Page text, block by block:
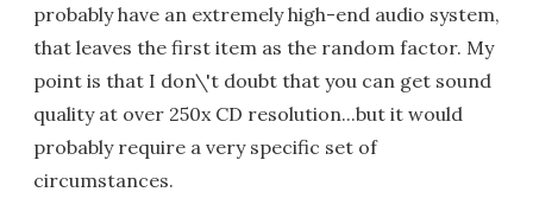
probably have an extremely high-end audio system,
that leaves the first item as the random factor. My
point is that I don\'t doubt that you can get sound
quality at over 250x CD resolution...but it would
probably require a very specific set of
circumstances.